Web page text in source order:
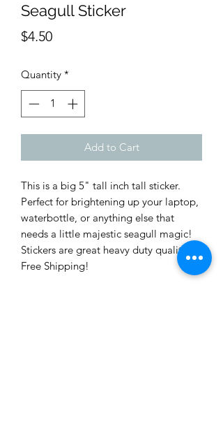
Seagull Sticker
$4.50Price
Quantity *
Add to Cart
This is a big 5" tall inch tall sticker.
Perfect for brightening up your laptop,
waterbottle, or anything else that
needs a little majestic seagull magic!
Stickers are great heavy duty quality.
Free Shipping!